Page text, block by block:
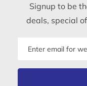
Signup to be
deals, special